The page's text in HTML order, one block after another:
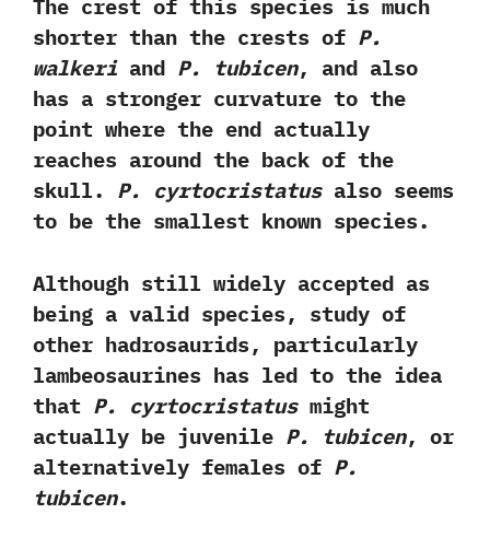
‬The crest of this species is much
shorter than the crests of P.‭
‬walkeriand P.‭ ‬tubicen,‭ ‬and also
has a stronger curvature to the
point where the end actually
reaches around the back of the
skull.‭ ‬P.‭ ‬cyrtocristatusalso seems
to be the smallest known species.‭ ‬
Although still widely accepted as
being a valid species,‭ ‬study of
other hadrosaurids,‭ ‬particularly
lambeosaurines has led to the idea
that P.‭ ‬cyrtocristatusmight
actually be juvenile P.‭ ‬tubicen,‭ ‬or
alternatively females of P.‭
‬tubicen.‭